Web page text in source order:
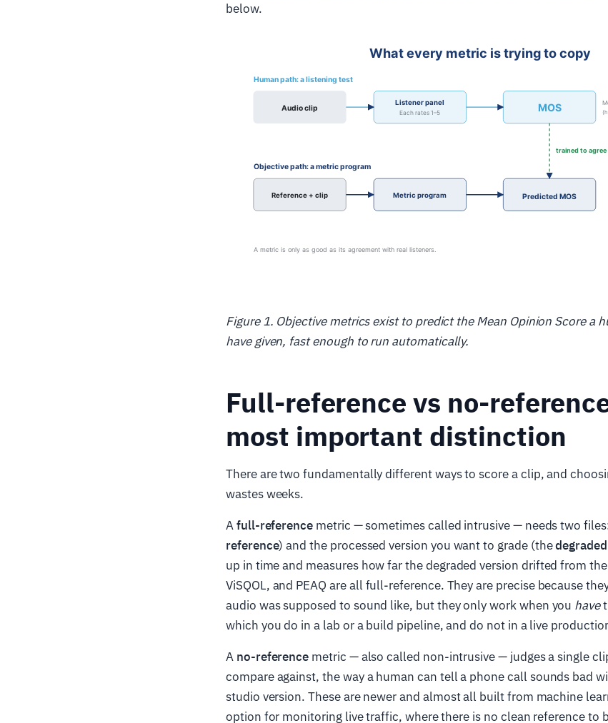
below.
Figure 1. Objective metrics exist to predict the Mean Opinion Score a
have given, fast enough to run automatically.
Full-reference vs no-
most important distinction
There are two fundamentally different ways to score a clip, and
wastes weeks.
Afull-reference metric — sometimes called intrusive — needs two
reference) and the processed version you want to grade (thedegraded
up in time and measures how far the degraded version drifted from the
ViSQOL, and PEAQ are all full-reference. They are precise because
audio was supposed to sound like, but they only work when you have
which you do in a lab or a build pipeline, and do not in a live
A no-reference metric — also called non-intrusive — judges a single
compare against, the way a human can tell a phone call sounds bad
studio version. These are newer and almost all built from machine
option for monitoring live traffic, where there is no clean reference to